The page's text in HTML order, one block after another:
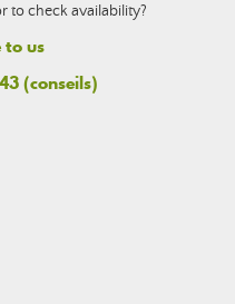
to check availability?
us
(conseils)